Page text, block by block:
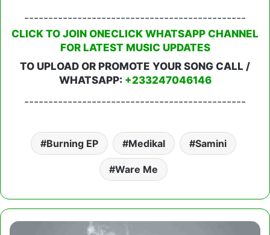
----------------------------------------------
CLICK TO JOIN ONECLICK WHATSAPP CHANNEL
FOR LATEST MUSIC UPDATES
TO UPLOAD OR PROMOTE YOUR SONG CALL /
WHATSAPP: +233247046146
----------------------------------------------
Burning EP Medikal Samini
Ware Me
Samini